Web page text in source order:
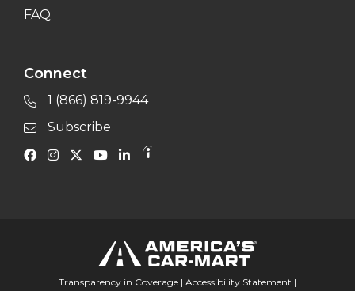
FAQ
Connect
1 (866) 819-9944
Subscribe
Transparency in Coverage | Accessibility Statement |